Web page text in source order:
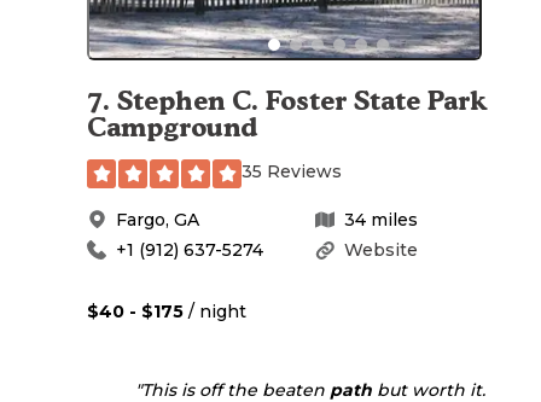
7. Stephen C. Foster State Park
Campground
35 Reviews
Fargo, GA 34 miles
Website
+1 (912) 637-5274
$40 - $175 / night
"This is off the beaten path but worth it.